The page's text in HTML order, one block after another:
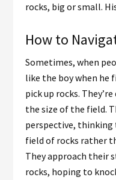
rocks, big or small.
How to
Sometimes, when
like the boy when
pick up rocks.
the size of the field.
perspective,
field of rocks rather
They approach their
rocks, hoping to